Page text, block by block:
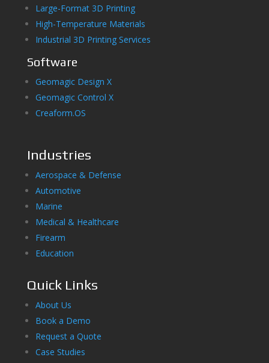
Large-Format 3D Printing
High-Temperature Materials
Industrial 3D Printing Services
Software
Geomagic Design X
Geomagic Control X
Creaform.OS
Industries
Aerospace & Defense
Automotive
Marine
Medical & Healthcare
Firearm
Education
Quick Links
About Us
Book a Demo
Request a Quote
Case Studies